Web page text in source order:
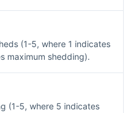
(1-5, where 1 indicates
maximum shedding).
(1-5, where 5 indicates